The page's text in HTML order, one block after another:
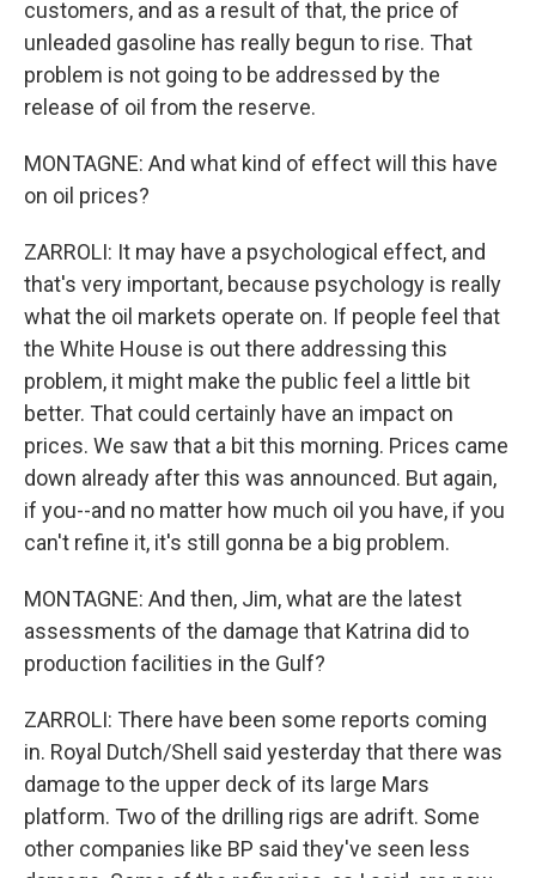
customers, and as a result of that, the price of
unleaded gasoline has really begun to rise. That
problem is not going to be addressed by the
release of oil from the reserve.
MONTAGNE: And what kind of effect will this have
on oil prices?
ZARROLI: It may have a psychological effect, and
that's very important, because psychology is really
what the oil markets operate on. If people feel that
the White House is out there addressing this
problem, it might make the public feel a little bit
better. That could certainly have an impact on
prices. We saw that a bit this morning. Prices came
down already after this was announced. But again,
if you--and no matter how much oil you have, if you
can't refine it, it's still gonna be a big problem.
MONTAGNE: And then, Jim, what are the latest
assessments of the damage that Katrina did to
production facilities in the Gulf?
ZARROLI: There have been some reports coming
in. Royal Dutch/Shell said yesterday that there was
damage to the upper deck of its large Mars
platform. Two of the drilling rigs are adrift. Some
other companies like BP said they've seen less